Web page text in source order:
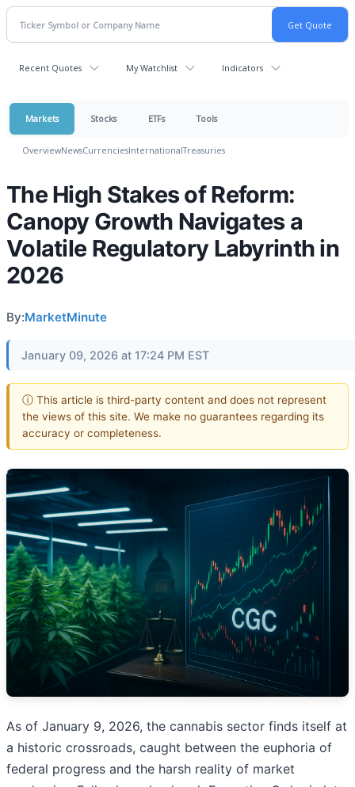
Recent Quotes My Watchlist Indicators
Markets Stocks ETFs Tools
OverviewNewsCurrenciesInternationalTreasuries
The High Stakes of Reform:
Canopy Growth Navigates a
Volatile Regulatory Labyrinth in
2026
By:MarketMinute
January 09, 2026 at 17:24 PM EST
ⓘ This article is third-party content and does not represent
the views of this site. We make no guarantees regarding its
accuracy or completeness.
As of January 9, 2026, the cannabis sector finds itself at
a historic crossroads, caught between the euphoria of
federal progress and the harsh reality of market